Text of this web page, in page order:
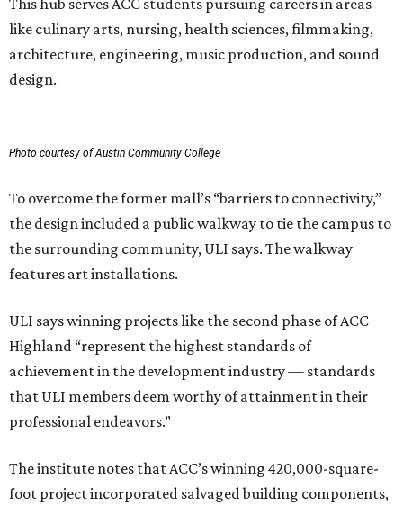
This hub serves ACC students pursuing careers in areas
like culinary arts, nursing, health sciences, filmmaking,
architecture, engineering, music production, and sound
design.
Photo courtesy of Austin Community College
To overcome the former mall’s “barriers to connectivity,”
the design included a public walkway to tie the campus to
the surrounding community, ULI says. The walkway
features art installations.
ULI says winning projects like the second phase of ACC
Highland “represent the highest standards of
achievement in the development industry — standards
that ULI members deem worthy of attainment in their
professional endeavors.”
The institute notes that ACC’s winning 420,000-square-
foot project incorporated salvaged building components,